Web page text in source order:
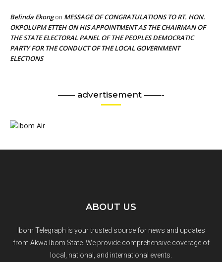
Belinda Ekongon MESSAGE OF CONGRATULATIONS TO RT. HON.
OKPOLUPM ETTEH ON HIS APPOINTMENT AS THE CHAIRMAN OF
THE STATE ELECTORAL PANEL OF THE PEOPLES DEMOCRATIC
PARTY FOR THE CONDUCT OF THE LOCAL GOVERNMENT
ELECTIONS
—— advertisement ——-
ABOUT US
Ibom Telegraph is your trusted source for news and updates
from Akwa Ibom State. We provide comprehensive coverage of
local, national, and international events.